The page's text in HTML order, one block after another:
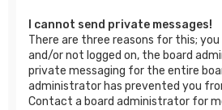
I cannot send private messages!
There are three reasons for this;
and/or not logged on, the board
private messaging for the entire
administrator has prevented you
Contact a board administrator for